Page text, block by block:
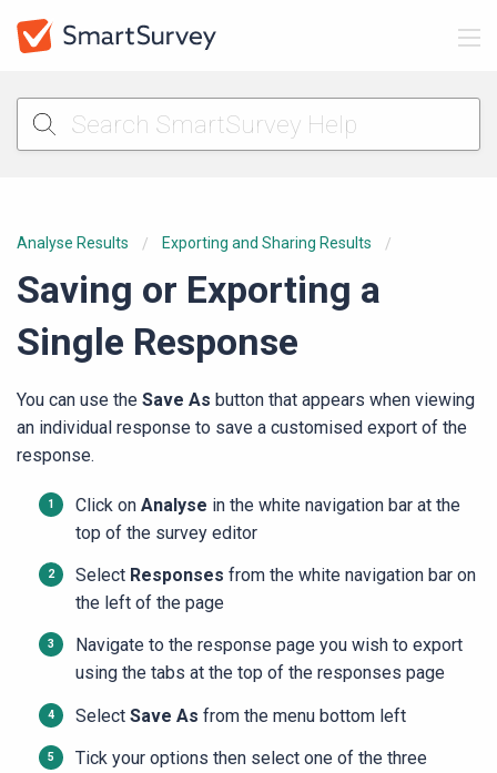
Analyse Results Exporting and Sharing Results
Saving or Exporting a
Single Response
You can use the Save As button that appears when viewing
an individual response to save a customised export of the
response.
Click on Analyse in the white navigation bar at the
top of the survey editor
Select Responses from the white navigation bar on
the left of the page
Navigate to the response page you wish to export
using the tabs at the top of the responses page
Select Save As from the menu bottom left
Tick your options then select one of the three